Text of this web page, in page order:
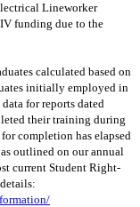
Lineworker
funding due to the
calculated based on
initially employed in
for reports dated
their training during
completion has elapsed
outlined on our annual
current Student Right-